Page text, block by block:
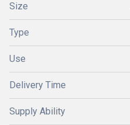
Size
Type
Use
Delivery Time
Supply Ability